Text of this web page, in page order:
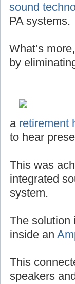
sound
PA systems.
What’s
by
a retirement
to hear
This was
integrated
system.
The solution
inside an
This
speakers